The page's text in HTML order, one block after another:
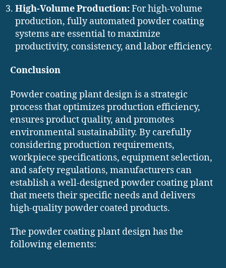
High-Volume Production:For high-volume
production, fully automated powder coating
systems are essential to maximize
productivity, consistency, and labor efficiency.
Conclusion
Powder coating plant design is a strategic
process that optimizes production efficiency,
ensures product quality, and promotes
environmental sustainability. By carefully
considering production requirements,
workpiece specifications, equipment selection,
and safety regulations, manufacturers can
establish a well-designed powder coating plant
that meets their specific needs and delivers
high-quality powder coated products.
The powder coating plant design has the
following elements: